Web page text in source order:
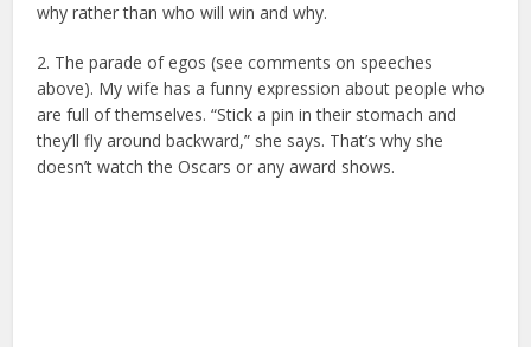
why rather than who will win and why.
2. The parade of egos (see comments on speeches
above). My wife has a funny expression about people who
are full of themselves. “Stick a pin in their stomach and
they’ll fly around backward,” she says. That’s why she
doesn’t watch the Oscars or any award shows.